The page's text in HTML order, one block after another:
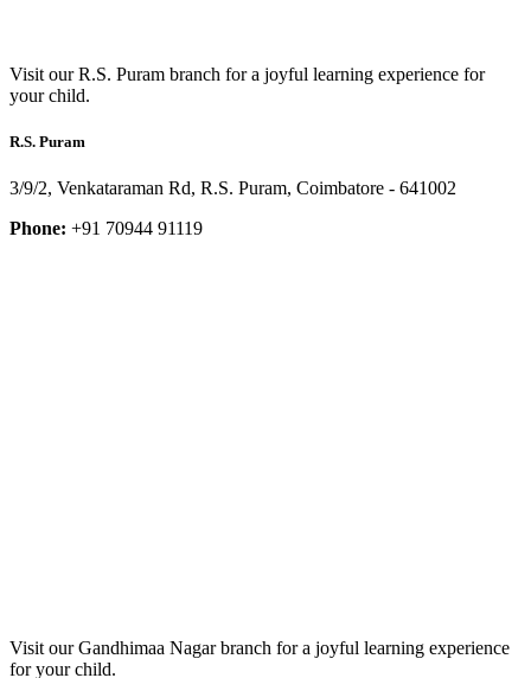
Visit our R.S. Puram branch for a joyful learning experience for
your child.
R.S. Puram
3/9/2, Venkataraman Rd, R.S. Puram, Coimbatore - 641002
Phone: +91 70944 91119
Visit our Gandhimaa Nagar branch for a joyful learning experience
for your child.